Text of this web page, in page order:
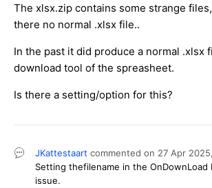
The xlsx.zip contains some strange
there no normal .xlsx file..
In the past it did produce a normal .xlsx
download tool of the spreasheet.
Is there a setting/option for this?
JKattestaart commented on 27 Apr 2025,
Setting thefilename in the OnDownLoad
issue.